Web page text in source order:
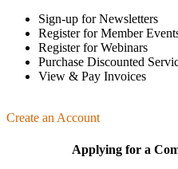
Sign-up for Newsletters
Register for Member
Register for Webinars
Purchase Discounted
View & Pay Invoices
Create an Account
Applying for a